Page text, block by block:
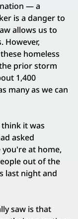
— a
is a danger to
allows us to
However,
homeless
prior storm
1,400
many as we can
it was
asked
at home,
out of the
last night and
saw is that